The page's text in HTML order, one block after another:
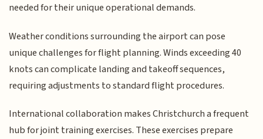
needed for their unique operational demands.
Weather conditions surrounding the airport can pose
unique challenges for flight planning. Winds exceeding 40
knots can complicate landing and takeoff sequences,
requiring adjustments to standard flight procedures.
International collaboration makes Christchurch a frequent
hub for joint training exercises. These exercises prepare